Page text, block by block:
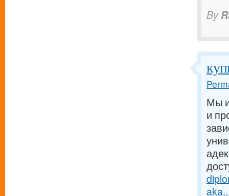
By
Мы
и